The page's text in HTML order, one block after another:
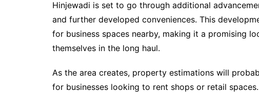
Hinjewadi is set to go through additional
and further developed conveniences. This
for business spaces nearby, making it a promising
themselves in the long haul.
As the area creates, property estimations will
for businesses looking to rent shops or retail spaces.